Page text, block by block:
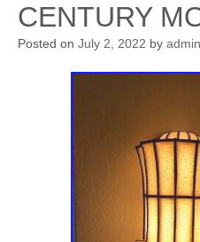
CENTURY
Posted on July 2, 2022 by admin